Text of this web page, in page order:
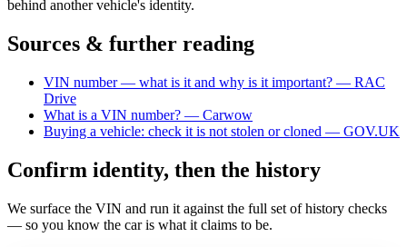
behind another vehicle's identity.
Sources & further reading
VIN number — what is it and why is it important? — RAC
Drive
What is a VIN number? — Carwow
Buying a vehicle: check it is not stolen or cloned — GOV.UK
Confirm identity, then the history
We surface the VIN and run it against the full set of history checks
— so you know the car is what it claims to be.